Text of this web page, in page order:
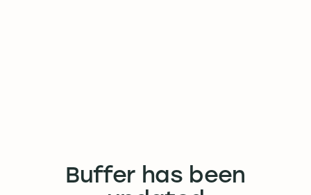
Buffer has been